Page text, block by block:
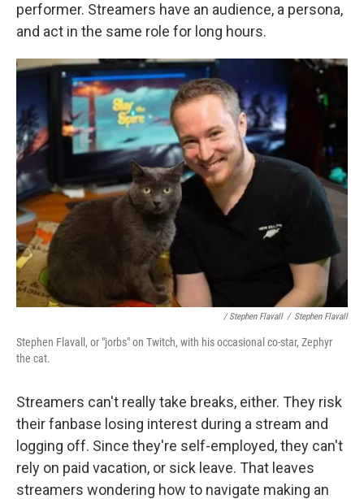
performer. Streamers have an audience, a persona,
and act in the same role for long hours.
/ Stephen Flavall / Stephen Flavall
Stephen Flavall, or "jorbs" on Twitch, with his occasional co-star, Zephyr
the cat.
Streamers can't really take breaks, either. They risk
their fanbase losing interest during a stream and
logging off. Since they're self-employed, they can't
rely on paid vacation, or sick leave. That leaves
streamers wondering how to navigate making an